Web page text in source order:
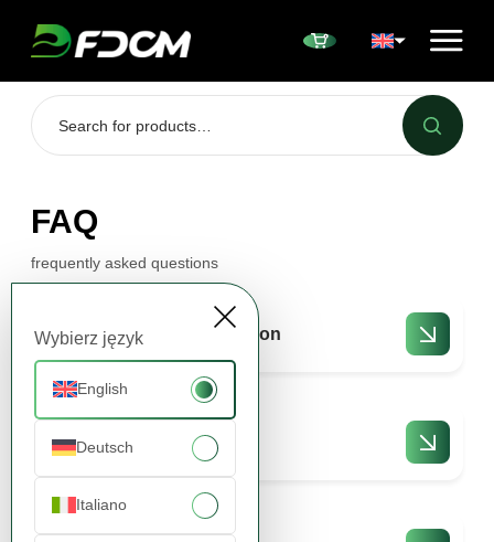
Wybierz język
English
Deutsch
Italiano
FAQ
frequently asked questions
Offers and collaboration
Orders and delivery